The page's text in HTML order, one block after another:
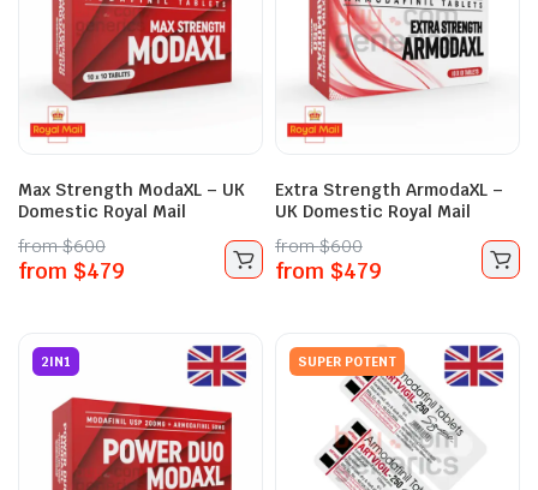
Max Strength ModaXL – UK
Domestic Royal Mail
from$600
from $479
Extra Strength ArmodaXL –
UK Domestic Royal Mail
from$600
from $479
2IN1 SUPER POTENT